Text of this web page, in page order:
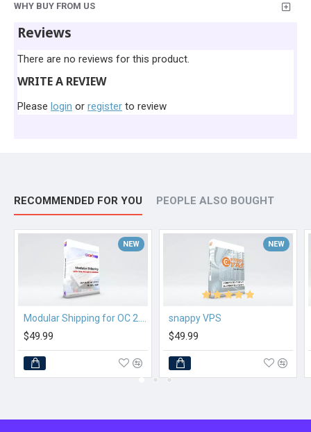
WHY BUY FROM US
Reviews
There are no reviews for this product.
WRITE A REVIEW
Please login or register to review
RECOMMENDED FOR YOU PEOPLE ALSO BOUGHT
NEW
$49.99
NEW
snappy VPS
$49.99